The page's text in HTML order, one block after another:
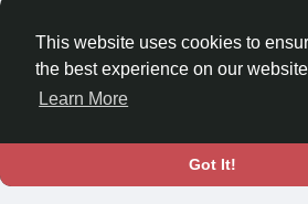
This website uses cookies to
the best experience on our
Learn More
Got It!